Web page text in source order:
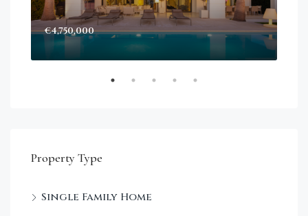
€4,750,000
Property Type
Single Family Home